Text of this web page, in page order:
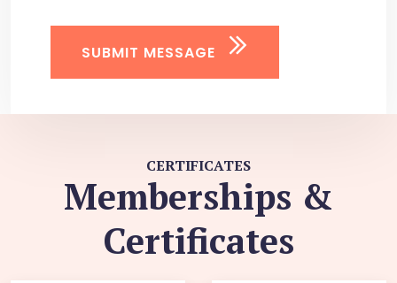
SUBMIT MESSAGE
CERTIFICATES
Memberships &
Certificates